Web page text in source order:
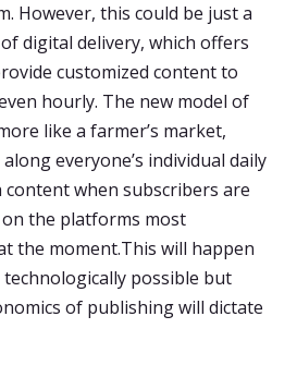
However, this could be just a
digital delivery, which offers
customized content to
hourly. The new model of
like a farmer’s market,
everyone’s individual daily
when subscribers are
the platforms most
the moment.This will happen
technologically possible but
of publishing will dictate